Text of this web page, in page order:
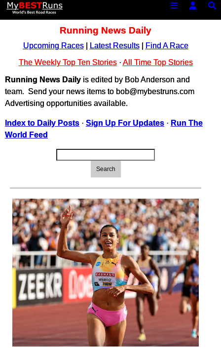
Running News Daily
Upcoming Races| Latest Results|
Find A Race
The Weekly Top Ten Stories· All Time Top Stories
Running News Daily is edited by Bob Anderson and
team. Send your news items to bob@mybestruns.com
Advertising opportunities available.
Index to Daily Posts · Sign Up For Updates · Run The
World Feed
Search